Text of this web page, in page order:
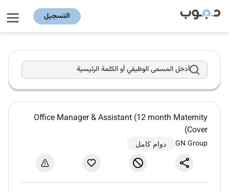
التسجيل
أدخل المسمى الوظيفي أو الكلمة الرئيسية
Office Manager & Assistant (12 month Maternity
Cover)
GN Group دوام كامل